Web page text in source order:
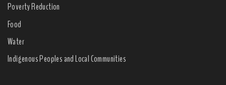
Poverty Reduction
Food
Water
Indigenous Peoples and Local Communities